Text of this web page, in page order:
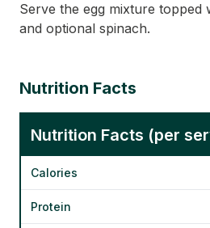
Serve the egg mixture topped
and optional spinach.
Nutrition Facts
Nutrition Facts (per
Calories
Protein